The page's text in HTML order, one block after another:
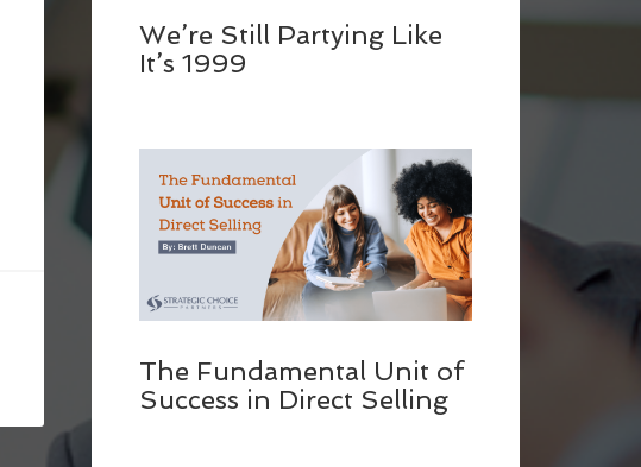
We’re Still Partying Like
It’s 1999
The Fundamental Unit of
Success in Direct Selling